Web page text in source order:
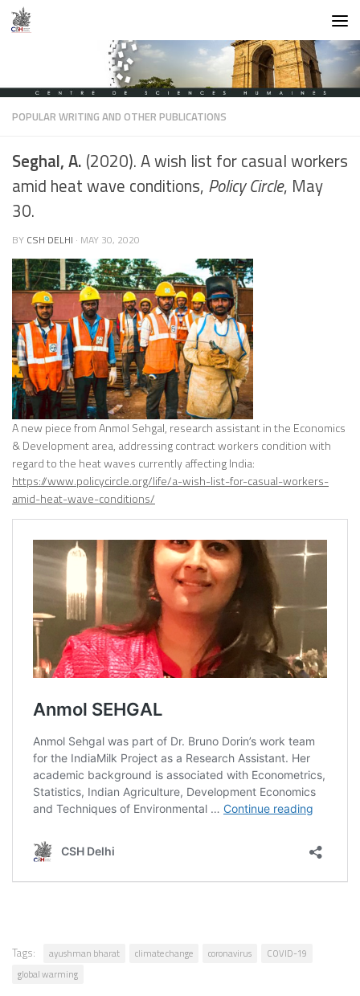
Skip to content
POPULAR WRITING AND OTHER PUBLICATIONS
Seghal, A. (2020). A wish list for casual workers
amid heat wave conditions, Policy Circle, May
30.
BY CSH DELHI · MAY 30, 2020
A new piece from Anmol Sehgal, research assistant in the Economics
& Development area, addressing contract workers condition with
regard to the heat waves currently affecting India:
https://www.policycircle.org/life/a-wish-list-for-casual-workers-
amid-heat-wave-conditions/
Tags: ayushman bharat climate change coronavirus
COVID-19
global warming